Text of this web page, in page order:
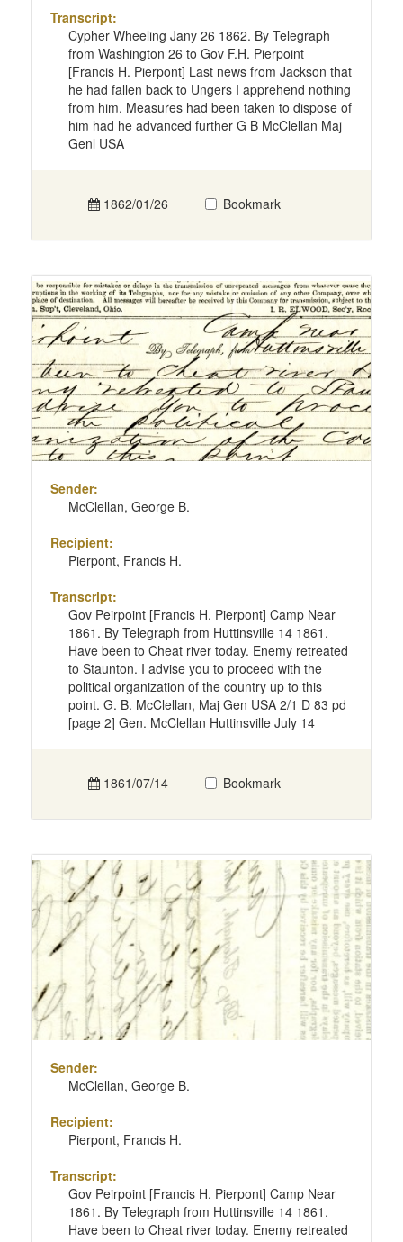
Transcript:
Cypher Wheeling Jany 26 1862. By Telegraph
from Washington 26 to Gov F.H. Pierpoint
[Francis H. Pierpont] Last news from Jackson that
he had fallen back to Ungers I apprehend nothing
from him. Measures had been taken to dispose of
him had he advanced further G B McClellan Maj
Genl USA
1862/01/26 Bookmark
Sender:
McClellan, George B.
Recipient:
Pierpont, Francis H.
Transcript:
Gov Peirpoint [Francis H. Pierpont] Camp Near
1861. By Telegraph from Huttinsville 14 1861.
Have been to Cheat river today. Enemy retreated
to Staunton. I advise you to proceed with the
political organization of the country up to this
point. G. B. McClellan, Maj Gen USA 2/1 D 83 pd
[page 2] Gen. McClellan Huttinsville July 14
1861/07/14 Bookmark
Sender:
McClellan, George B.
Recipient:
Pierpont, Francis H.
Transcript:
Gov Peirpoint [Francis H. Pierpont] Camp Near
1861. By Telegraph from Huttinsville 14 1861.
Have been to Cheat river today. Enemy retreated